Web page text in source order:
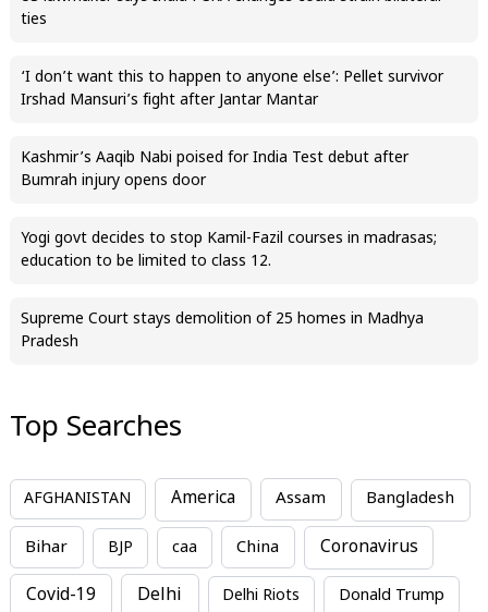
ties
‘I don’t want this to happen to anyone else’: Pellet survivor
Irshad Mansuri’s fight after Jantar Mantar
Kashmir’s Aaqib Nabi poised for India Test debut after
Bumrah injury opens door
Yogi govt decides to stop Kamil-Fazil courses in madrasas;
education to be limited to class 12.
Supreme Court stays demolition of 25 homes in Madhya
Pradesh
Top Searches
AFGHANISTAN America Assam Bangladesh
Bihar BJP caa China Coronavirus
Covid-19 Delhi Delhi Riots Donald Trump